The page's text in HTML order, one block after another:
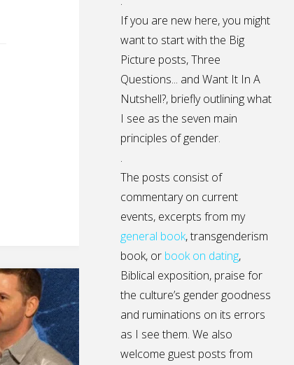
If you are new here, you might
want to start with the Big
Picture posts,Three
Questions... and Want It In A
Nutshell?, briefly outlining what
I see as the seven main
principles of gender.
.
The posts consist of
commentary on current
events, excerpts from my
general book,transgenderism
book, or book on dating,
Biblical exposition, praise for
the culture’s gender goodness
and ruminations on its errors
as I see them. We also
welcome guest posts from